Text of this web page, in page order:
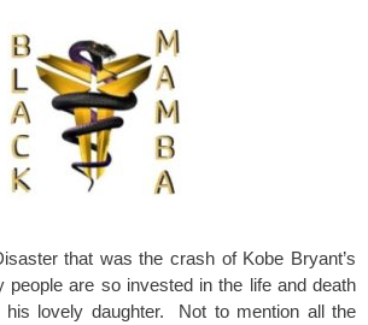
that was the crash of Kobe Bryant’s
people are so invested in the life and death
his lovely daughter. Not to mention all the